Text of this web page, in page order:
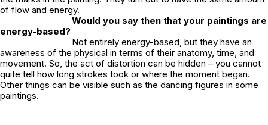
of flow and energy.
Would you say then that your paintings are
energy-based?
Not entirely energy-based, but they have an
awareness of the physical in terms of their anatomy, time, and
movement. So, the act of distortion can be hidden – you cannot
quite tell how long strokes took or where the moment began.
Other things can be visible such as the dancing figures in some
paintings.